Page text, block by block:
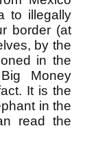
to illegally
border (at
by the
in the
Money
It is the
in the
read the